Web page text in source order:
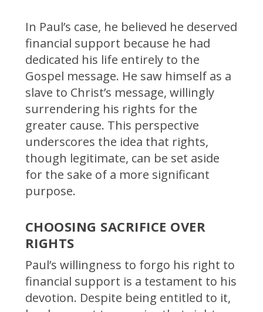
In Paul’s case, he believed he deserved
financial support because he had
dedicated his life entirely to the
Gospel message. He saw himself as a
slave to Christ’s message, willingly
surrendering his rights for the
greater cause. This perspective
underscores the idea that rights,
though legitimate, can be set aside
for the sake of a more significant
purpose.
CHOOSING SACRIFICE OVER
RIGHTS
Paul’s willingness to forgo his right to
financial support is a testament to his
devotion. Despite being entitled to it,